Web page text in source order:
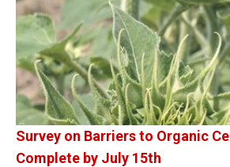
Survey on Barriers to Organic
Complete by July 15th